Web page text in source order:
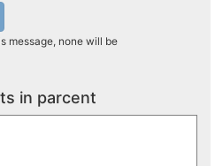
message, none will be
in parcent